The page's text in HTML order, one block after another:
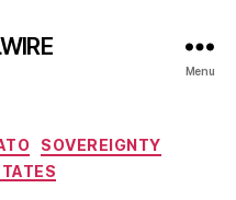
Menu
SOVEREIGNTY